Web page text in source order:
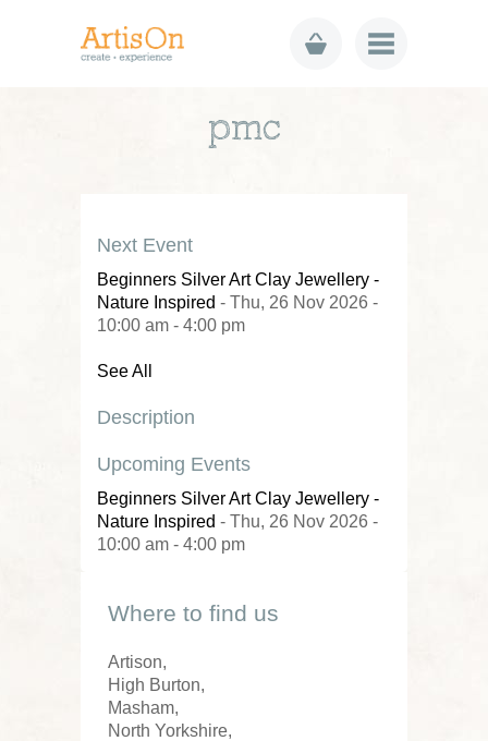
pmc
Next Event
Beginners Silver Art Clay Jewellery -
Nature Inspired - Thu, 26 Nov 2026 -
10:00 am - 4:00 pm
See All
Description
Upcoming Events
Beginners Silver Art Clay Jewellery -
Nature Inspired - Thu, 26 Nov 2026 -
10:00 am - 4:00 pm
Where to find us
Artison,
High Burton,
Masham,
North Yorkshire,